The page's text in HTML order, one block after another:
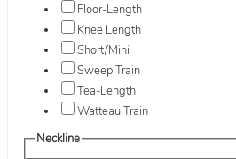
Floor-Length
Knee Length
Short/Mini
Sweep Train
Tea-Length
Watteau Train
Neckline